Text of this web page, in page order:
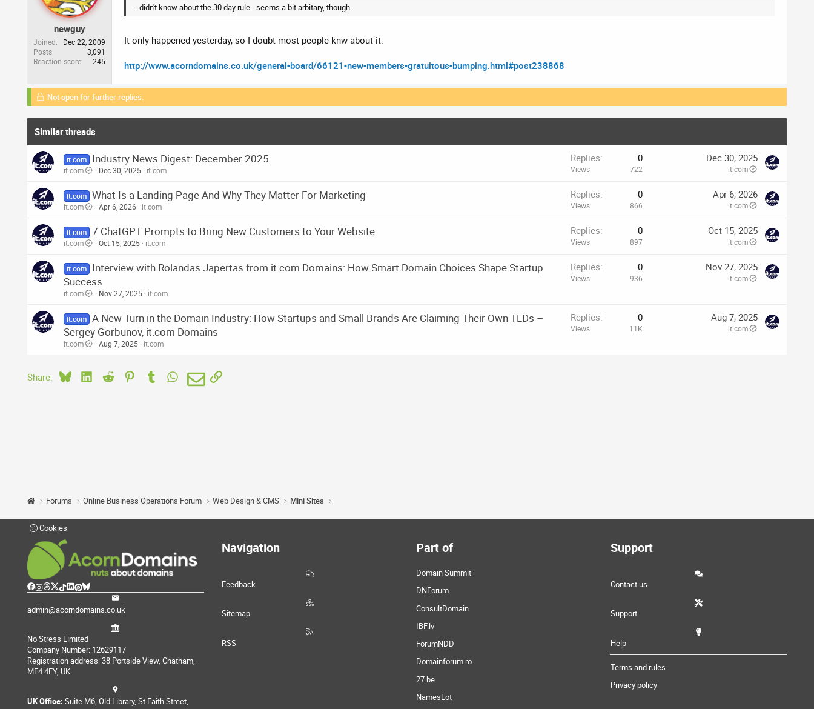
newguy
Joined
Dec 22, 2009
Posts
3,091
Reaction score
245
....didn't know about the 30 day rule - seems a bit arbitary, though.
It only happened yesterday, so I doubt most people knw about it:
http://www.acorndomains.co.uk/general-board/66121-new-members-gratuitous-bumping.html#post238868
Not open for further replies.
Similar threads
it.com Industry News Digest: December 2025
it.com Dec 30, 2025 it.com
Replies 0
Views 722
Dec 30, 2025
it.com
it.com What Is a Landing Page And Why They Matter For Marketing
it.com Apr 6, 2026 it.com
Replies 0
Views 866
Apr 6, 2026
it.com
it.com 7 ChatGPT Prompts to Bring New Customers to Your Website
it.com Oct 15, 2025 it.com
Replies 0
Views 897
Oct 15, 2025
it.com
it.com
Interview with Rolandas Japertas from it.com Domains: How Smart Domain Choices Shape Startup
Success
it.com Nov 27, 2025 it.com
Replies 0
Views 936
Nov 27, 2025
it.com
it.com A New Turn in the Domain Industry: How Startups and Small Brands Are Claiming Their Own TLDs –
Sergey Gorbunov, it.com Domains
it.com Aug 7, 2025 it.com
Replies 0
Views 11K
Aug 7, 2025
it.com
Share: BlueskyLinkedIn
Reddit PinterestTumblr WhatsApp
EmailLink
Forums Online Business Operations Forum Web Design & CMS Mini Sites
Cookies
admin@acorndomains.co.uk
No Stress Limited
Company Number: 12629117
Registration address: 38 Portside View, Chatham,
ME4 4FY, UK
UK Office: Suite M6, Old Library, St Faith Street,
Navigation
Feedback
Sitemap
RSS
Part of
Domain Summit
DNForum
ConsultDomain
IBF.lv
ForumNDD
Domainforum.ro
27.be
NamesLot
Support
Contact us
Support
Help
Terms and rules
Privacy policy